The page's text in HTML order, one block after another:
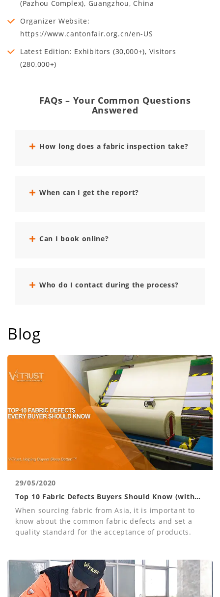
(Pazhou Complex), Guangzhou, China
Organizer Website:
https://www.cantonfair.org.cn/en-US
Latest Edition: Exhibitors (30,000+), Visitors
(280,000+)
FAQs – Your Common Questions
Answered
How long does a fabric inspection take?
When can I get the report?
Can I book online?
Who do I contact during the process?
Blog
29/05/2020
Top 10 Fabric Defects Buyers Should Know (with
Photos)
When sourcing fabric from Asia, it is important to
know about the common fabric defects and set a
quality standard for the acceptance of products.